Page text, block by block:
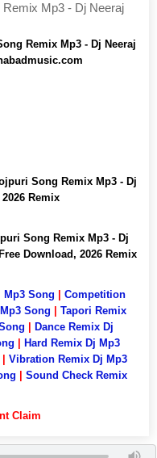
Mp3 - Dj Neeraj
Remix Mp3 - Dj Neeraj
Song Remix Mp3 - Dj
Remix
Song Remix Mp3 - Dj
Download, 2026 Remix
Mp3 Song
Competition
Song
Tapori Remix
Dance Remix Dj
Hard Remix Dj Mp3
Vibration Remix Dj Mp3
Sound Check Remix
Claim